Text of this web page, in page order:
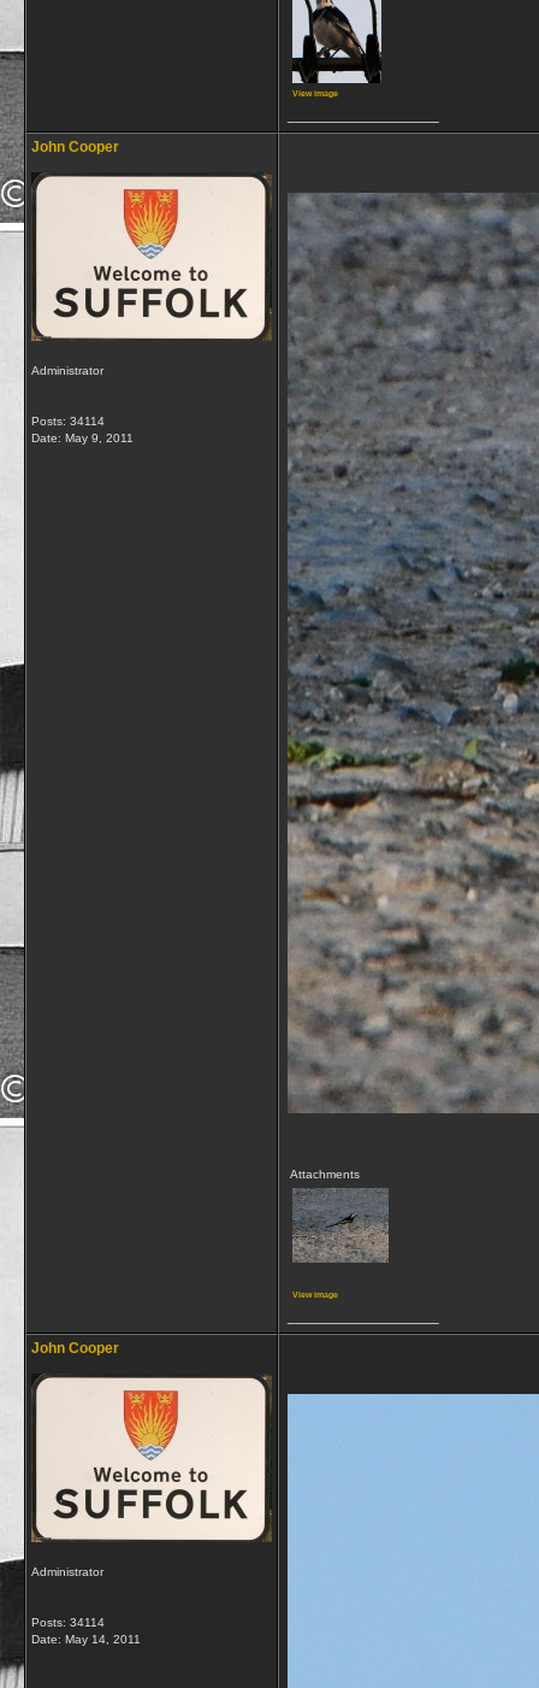
View image
John Cooper
Administrator
Posts: 34114
Date: May 9, 2011
Attachments
View image
John Cooper
Administrator
Posts: 34114
Date: May 14, 2011